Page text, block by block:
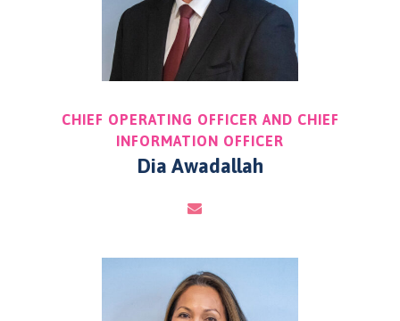
CHIEF OPERATING OFFICER AND CHIEF
INFORMATION OFFICER
Dia Awadallah